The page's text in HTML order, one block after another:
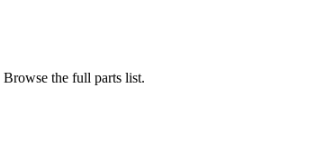
the full parts list.